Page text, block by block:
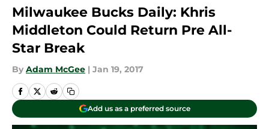
Milwaukee Bucks Daily: Khris
Middleton Could Return Pre All-
Star Break
By Adam McGee | Jan 19, 2017
Add us as a preferred source